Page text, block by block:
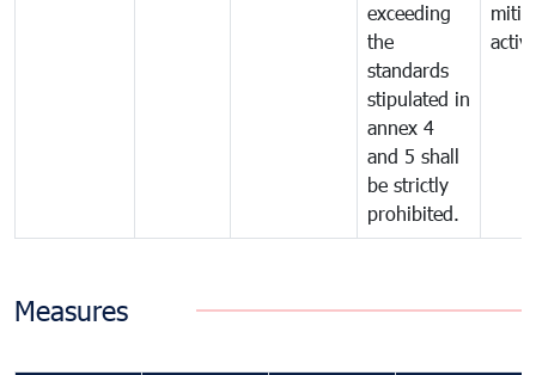
exceeding
the
standards
stipulated in
annex 4
and 5 shall
be strictly
prohibited.
Measures